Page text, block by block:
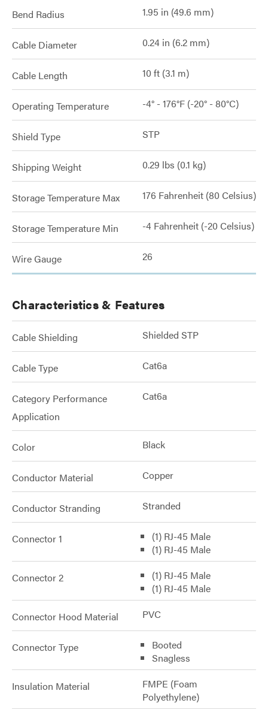
Bend Radius 1.95 in (49.6 mm)
Cable Diameter 0.24 in (6.2 mm)
Cable Length 10 ft (3.1 m)
Operating Temperature -4° - 176°F (-20° - 80°C)
Shield Type STP
Shipping Weight 0.29 lbs (0.1 kg)
Storage Temperature Max 176 Fahrenheit (80 Celsius)
Storage Temperature Min -4 Fahrenheit (-20 Celsius)
Wire Gauge 26
Characteristics & Features
Cable Shielding Shielded STP
Cable Type Cat6a
Category Performance
Application
Cat6a
Color Black
Conductor Material Copper
Conductor Stranding Stranded
Connector 1
(1) RJ-45 Male
(1) RJ-45 Male
Connector 2
(1) RJ-45 Male
(1) RJ-45 Male
Connector Hood Material PVC
Connector Type
Booted
Snagless
Insulation Material
FMPE (Foam
Polyethylene)